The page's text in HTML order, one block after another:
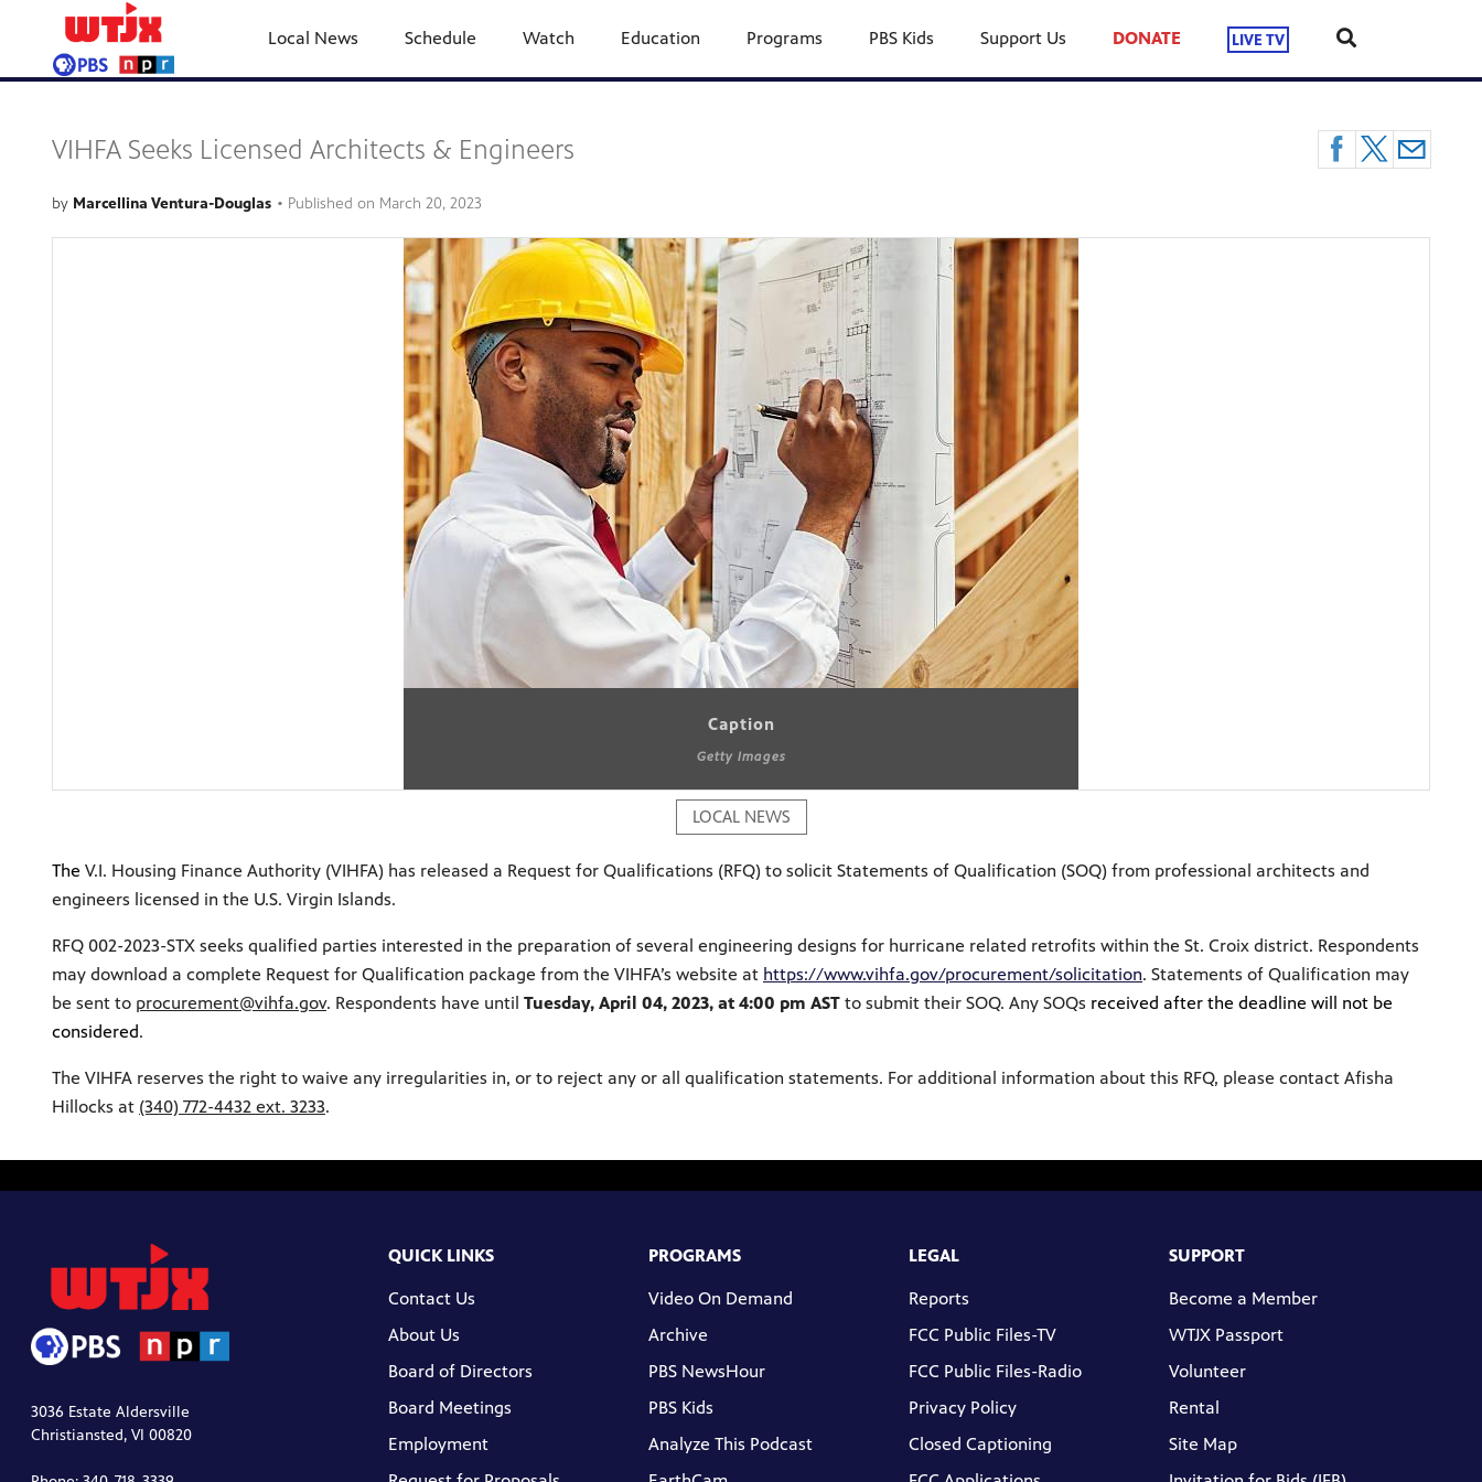
Local News Schedule Watch Education Programs PBS Kids Support Us DONATE LIVE TV
VIHFA Seeks Licensed Architects & Engineers
by Marcellina Ventura-Douglas • Published on March 20, 2023
Caption
Getty Images
LOCAL NEWS
The V.I. Housing Finance Authority (VIHFA) has released a Request for Qualifications (RFQ) to solicit Statements of Qualification (SOQ) from professional architects and
engineers licensed in the U.S. Virgin Islands.
RFQ 002-2023-STX seeks qualified parties interested in the preparation of several engineering designs for hurricane related retrofits within the St. Croix district. Respondents
may download a complete Request for Qualification package from the VIHFA’s website at https://www.vihfa.gov/procurement/solicitation. Statements of Qualification may
be sent to procurement@vihfa.gov. Respondents have until Tuesday, April 04, 2023, at 4:00 pm AST to submit their SOQ. Any SOQs received after the deadline will not be
considered.
The VIHFA reserves the right to waive any irregularities in, or to reject any or all qualification statements. For additional information about this RFQ, please contact Afisha
Hillocks at (340) 772-4432 ext. 3233.
3036 Estate Aldersville
Christiansted, VI 00820
QUICK LINKS
Contact Us
About Us
Board of Directors
Board Meetings
Employment
PROGRAMS
Video On Demand
Archive
PBS NewsHour
PBS Kids
Analyze This Podcast
LEGAL
Reports
FCC Public Files-TV
FCC Public Files-Radio
Privacy Policy
Closed Captioning
SUPPORT
Become a Member
WTJX Passport
Volunteer
Rental
Site Map